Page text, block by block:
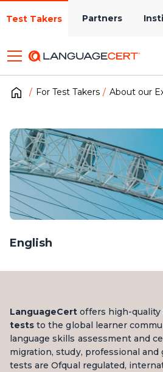
Test Takers Partners
For Test Takers About our
English
LanguageCert offers high-quality
tests to the global learner
language skills assessment and
migration, study, professional and
tests are Ofqual regulated,